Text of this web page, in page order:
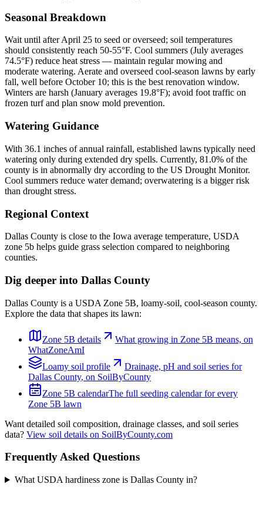
Seasonal Breakdown
Wait until after April 25 to seed or overseed; soil temperatures
should consistently reach 50-55°F. Cool summers (July averages
74.5°F) reduce heat stress — maintain regular mowing and
moderate watering. Aerate and overseed cool-season lawns by early
fall, well before October 10; this is the best renovation window.
Winters are harsh (January averages 19.8°F); avoid foot traffic on
frozen turf and plan snow mold prevention.
Watering Guidance
With 36.1 inches of annual rainfall, established lawns typically need
watering only during extended dry spells. Currently, 81.0% of the
county is in abnormally dry according to the US Drought Monitor.
Cool summers reduce water demand; overwatering is a bigger risk
than drought stress.
Regional Context
Dallas County is close to the Iowa average temperature, USDA
zone 5b helps guide grass selection compared to neighboring
counties.
Dig deeper into Dallas County
Dallas County is a USDA Zone 5B, loamy-soil, cool-season county.
Explore the data that shapes its lawn:
Zone 5B details What growing in Zone 5B means, on
WhatZoneAmI
Loamy soil profile
Drainage, pH and soil series for
Dallas County, on SoilByCounty
Zone 5B calendarThe full seeding calendar for every
Zone 5B lawn
Want detailed soil composition, drainage classes, and soil series
data? View soil details on SoilByCounty.com
Frequently Asked Questions
What USDA hardiness zone is Dallas County in?